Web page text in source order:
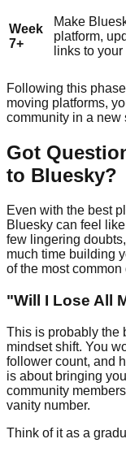
Week
7+
Make
platform,
links to
Following this
moving platforms,
community in a
Got
to Bluesky?
Even with the best
Bluesky can feel
few lingering
much time building
of the most
"Will I Lose All
This is probably the
mindset shift. You
follower count, and
is about bringing
community
vanity number.
Think of it as a